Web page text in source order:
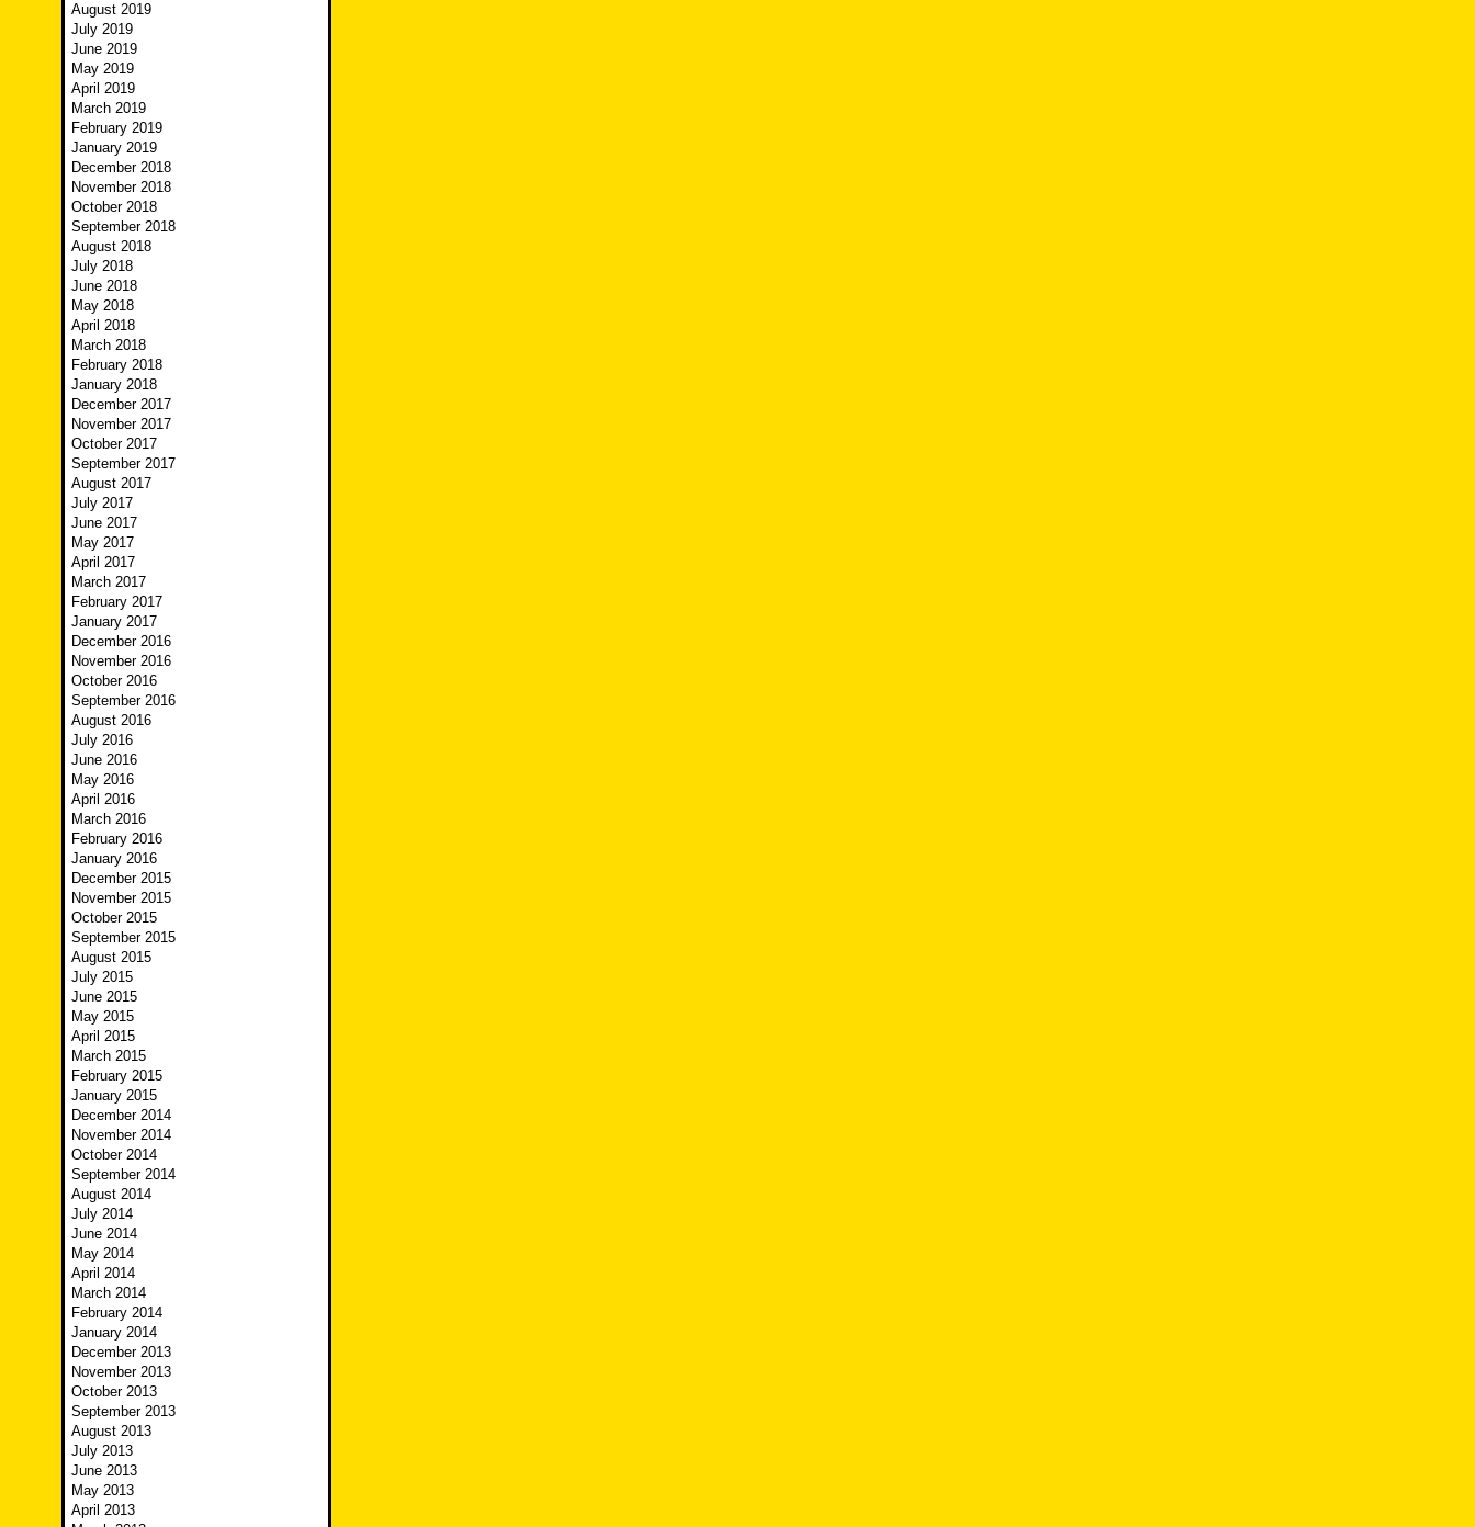
August 2019
July 2019
June 2019
May 2019
April 2019
March 2019
February 2019
January 2019
December 2018
November 2018
October 2018
September 2018
August 2018
July 2018
June 2018
May 2018
April 2018
March 2018
February 2018
January 2018
December 2017
November 2017
October 2017
September 2017
August 2017
July 2017
June 2017
May 2017
April 2017
March 2017
February 2017
January 2017
December 2016
November 2016
October 2016
September 2016
August 2016
July 2016
June 2016
May 2016
April 2016
March 2016
February 2016
January 2016
December 2015
November 2015
October 2015
September 2015
August 2015
July 2015
June 2015
May 2015
April 2015
March 2015
February 2015
January 2015
December 2014
November 2014
October 2014
September 2014
August 2014
July 2014
June 2014
May 2014
April 2014
March 2014
February 2014
January 2014
December 2013
November 2013
October 2013
September 2013
August 2013
July 2013
June 2013
May 2013
April 2013